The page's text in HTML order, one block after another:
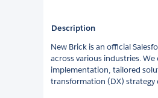
Description
New Brick is an official
across various industries.
implementation, tailored
transformation (DX) strategy